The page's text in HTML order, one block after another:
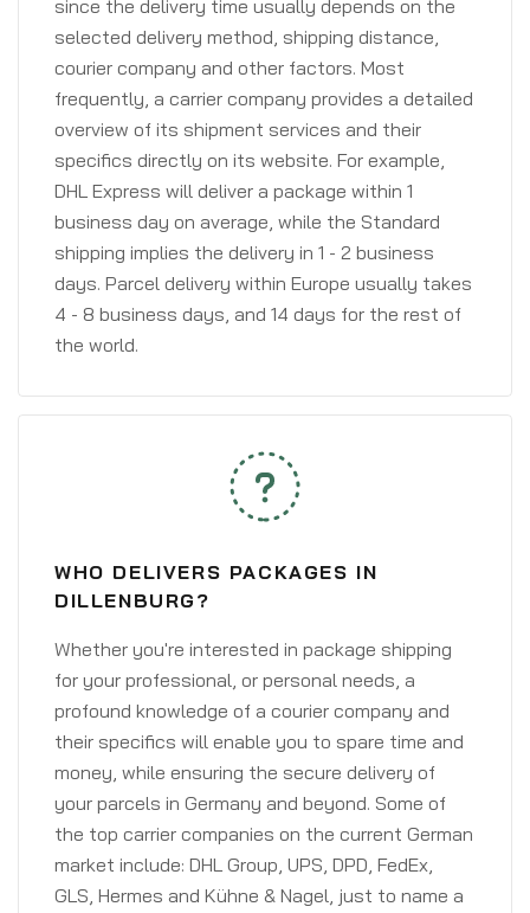
since the delivery time usually depends on the
selected delivery method, shipping distance,
courier company and other factors. Most
frequently, a carrier company provides a detailed
overview of its shipment services and their
specifics directly on its website. For example,
DHL Express will deliver a package within 1
business day on average, while the Standard
shipping implies the delivery in 1 - 2 business
days. Parcel delivery within Europe usually takes
4 - 8 business days, and 14 days for the rest of
the world.
WHO DELIVERS PACKAGES IN
DILLENBURG?
Whether you're interested in package shipping
for your professional, or personal needs, a
profound knowledge of a courier company and
their specifics will enable you to spare time and
money, while ensuring the secure delivery of
your parcels in Germany and beyond. Some of
the top carrier companies on the current German
market include: DHL Group, UPS, DPD, FedEx,
GLS, Hermes and Kühne & Nagel, just to name a